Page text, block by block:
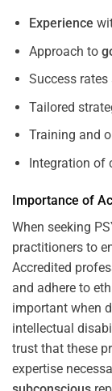
Experience
Approach to
Success
Tailored
Training and
Integration of
Importance of
When seeking
practitioners to
Accredited
and adhere to
important when
intellectual
trust that these
expertise